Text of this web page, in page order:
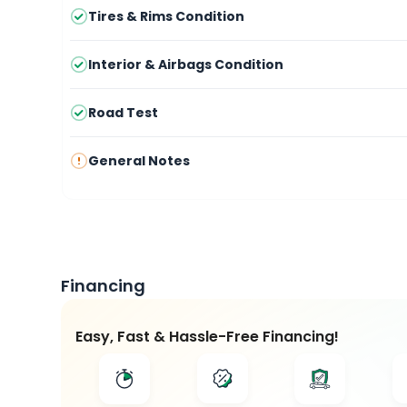
Tires & Rims Condition
Interior & Airbags Condition
Road Test
General Notes
Financing
Easy, Fast & Hassle-Free Financing!